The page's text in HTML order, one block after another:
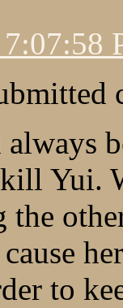
Yui.
the
to